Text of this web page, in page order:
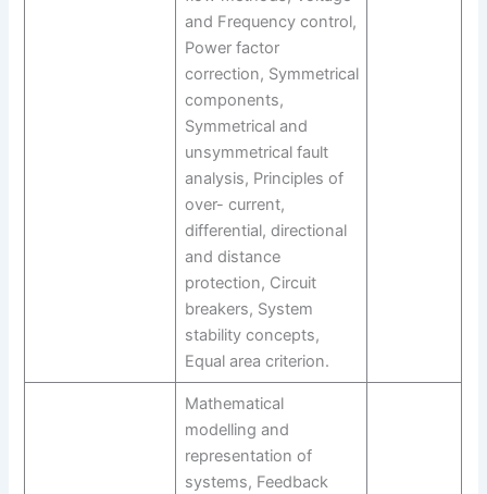
and Frequency control,
Power factor
correction, Symmetrical
components,
Symmetrical and
unsymmetrical fault
analysis, Principles of
over- current,
differential, directional
and distance
protection, Circuit
breakers, System
stability concepts,
Equal area criterion.
Mathematical
modelling and
representation of
systems, Feedback